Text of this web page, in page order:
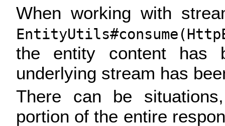
When working with
the entity content has
underlying stream has
There can be
portion of the entire